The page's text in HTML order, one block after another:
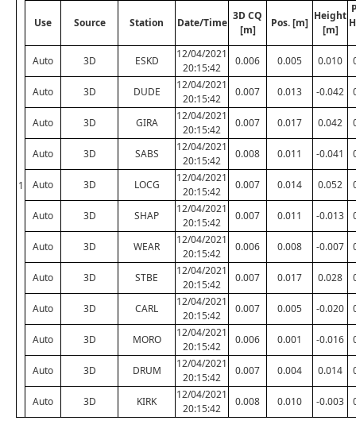
1
Use Source Station Date/Time
3D CQ
[m]
Pos. [m]
Height
[m]
Auto 3D ESKD
12/04/2021
20:15:42
0.006 0.005 0.010
Auto 3D DUDE
12/04/2021
20:15:42
0.007 0.013 -0.042
Auto 3D GIRA
12/04/2021
20:15:42
0.007 0.017 0.042
Auto 3D SABS
12/04/2021
20:15:42
0.008 0.011 -0.041
Auto 3D LOCG
12/04/2021
20:15:42
0.007 0.014 0.052
Auto 3D SHAP
12/04/2021
20:15:42
0.007 0.011 -0.013
Auto 3D WEAR
12/04/2021
20:15:42
0.006 0.008 -0.007
Auto 3D STBE
12/04/2021
20:15:42
0.007 0.017 0.028
Auto 3D CARL
12/04/2021
20:15:42
0.007 0.005 -0.020
Auto 3D MORO
12/04/2021
20:15:42
0.006 0.001 -0.016
Auto 3D DRUM
12/04/2021
20:15:42
0.007 0.004 0.014
Auto 3D KIRK
12/04/2021
20:15:42
0.008 0.010 -0.003